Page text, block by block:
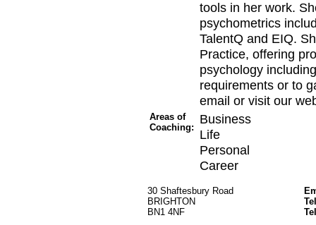
tools in her work.
psychometrics
TalentQ and EIQ.
Practice, offering
psychology
requirements or to
email or visit our
Areas of
Coaching:
Business
Life
Personal
Career
30 Shaftesbury Road
BRIGHTON
BN1 4NF